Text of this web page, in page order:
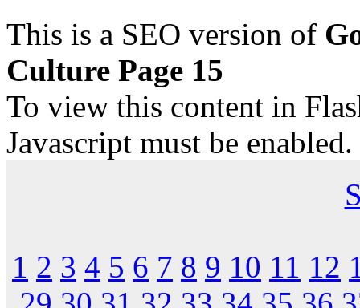
This is a SEO version of
Culture Page 15
To view this content in
Javascript must be
1 2 3 4 5 6 7 8 9 10 11 12